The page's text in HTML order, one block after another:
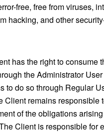
free, free from viruses,
hacking, and other
has the right to consume
the Administrator
to do so through Regular
Client remains responsible
of the obligations
Client is responsible for